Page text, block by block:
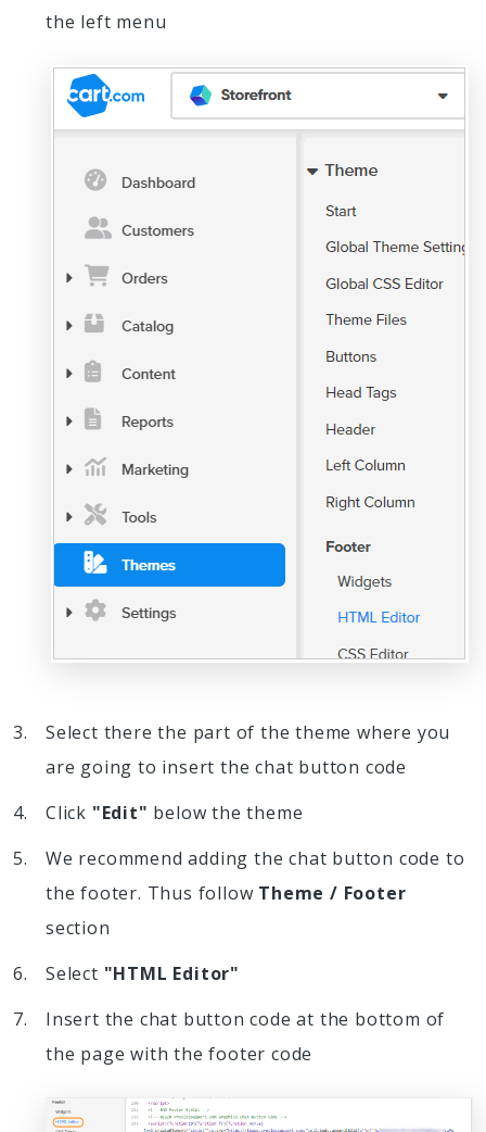
the left menu
Select there the part of the theme where you
are going to insert the chat button code
Click "Edit" below the theme
We recommend adding the chat button code to
the footer. Thus follow Theme / Footer
section
Select "HTML Editor"
Insert the chat button code at the bottom of
the page with the footer code